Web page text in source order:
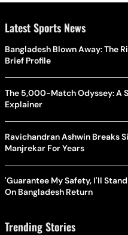
Latest Sports News
Bangladesh Blown Away: The
Brief Profile
The 5,000-Match Odyssey: A
Explainer
Ravichandran Ashwin Breaks
Manjrekar For Years
'Guarantee My Safety, I'll
On Bangladesh Return
Trending Stories